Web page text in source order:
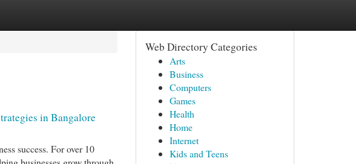
in Bangalore
success. For over 10
Web Directory Categories
Arts
Business
Computers
Games
Health
Home
Internet
Kids and Teens